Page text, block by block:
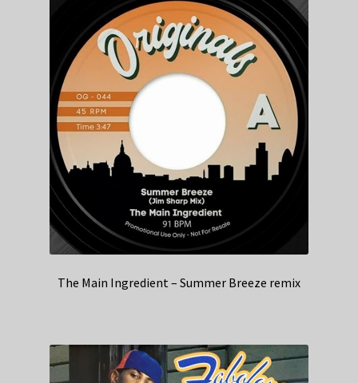
The Main Ingredient – Summer Breeze remix